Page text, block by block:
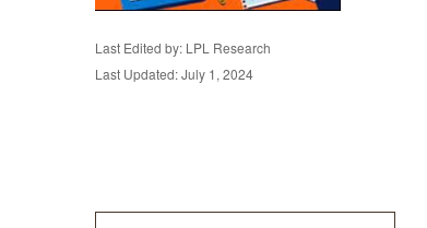
Last Edited by: LPL Research
Last Updated: July 1, 2024